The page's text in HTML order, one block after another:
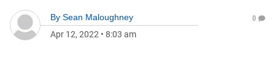
By Sean Maloughney
Apr 12, 2022 • 8:03 am
0